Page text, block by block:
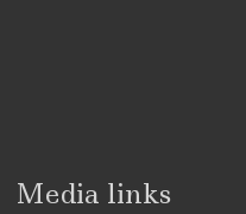
Media links